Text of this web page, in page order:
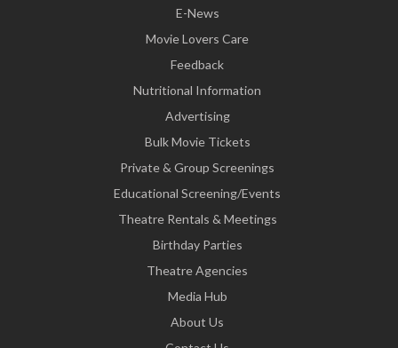
E-News
Movie Lovers Care
Feedback
Nutritional Information
Advertising
Bulk Movie Tickets
Private & Group Screenings
Educational Screening/Events
Theatre Rentals & Meetings
Birthday Parties
Theatre Agencies
Media Hub
About Us